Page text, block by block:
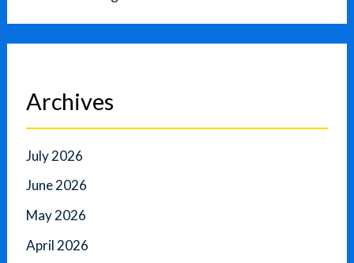
Archives
July 2026
June 2026
May 2026
April 2026